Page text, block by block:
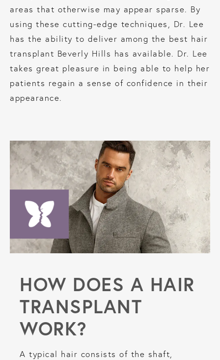
areas that otherwise may appear sparse. By
using these cutting-edge techniques, Dr. Lee
has the ability to deliver among the best hair
transplant Beverly Hills has available. Dr. Lee
takes great pleasure in being able to help her
patients regain a sense of confidence in their
appearance.
HOW DOES A HAIR
TRANSPLANT
WORK?
A typical hair consists of the shaft,